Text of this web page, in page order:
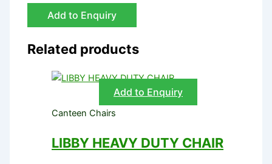
Add to Enquiry
Related products
Add to Enquiry
Canteen Chairs
LIBBY HEAVY DUTY CHAIR